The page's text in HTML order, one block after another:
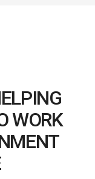
WORK